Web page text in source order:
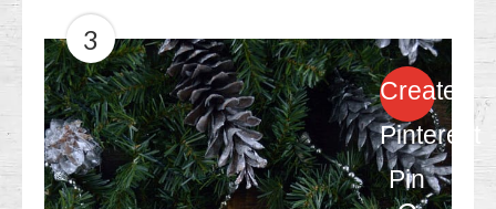
3
Create
Pinterest
Pin